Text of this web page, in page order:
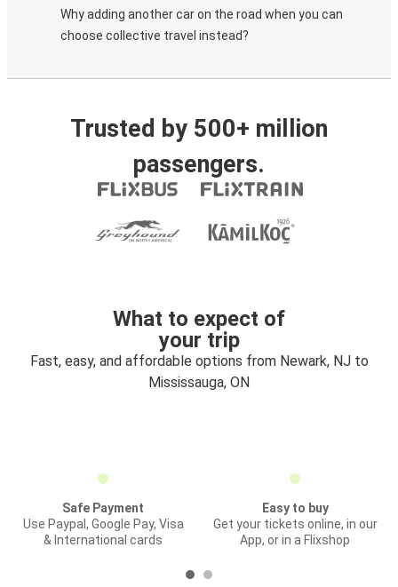
Why adding another car on the road when you can
choose collective travel instead?
Trusted by 500+ million
passengers.
What to expect of
your trip
Fast, easy, and affordable options from Newark, NJ to
Mississauga, ON
Safe Payment
Use Paypal, Google Pay, Visa
& International cards
Easy to buy
Get your tickets online, in our
App, or in a Flixshop